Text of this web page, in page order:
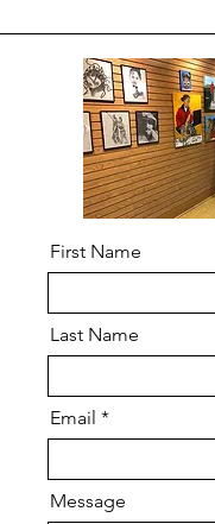
First Name
Last Name
Email
Message